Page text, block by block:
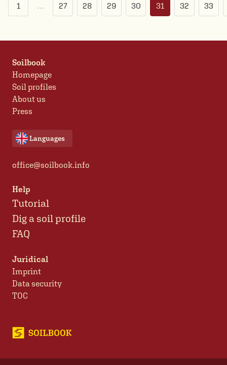
1 … 27 28 29 30 31 32 33
Soilbook
Homepage
Soil profiles
About us
Press
Languages
office@soilbook.info
Help
Tutorial
Dig a soil profile
FAQ
Juridical
Imprint
Data security
TOC